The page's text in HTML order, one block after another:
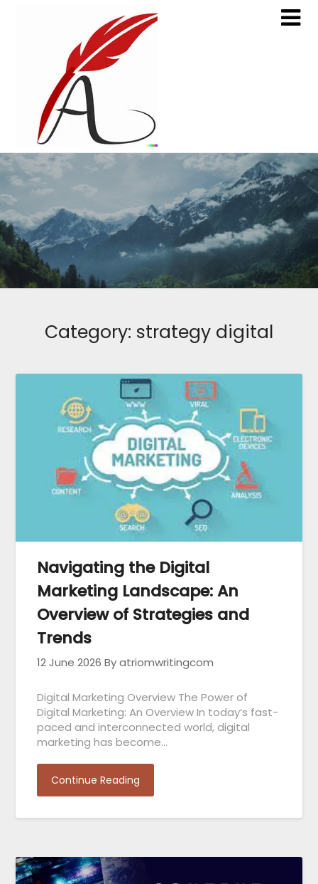
Category: strategy digital
Navigating the Digital
Marketing Landscape: An
Overview of Strategies and
Trends
12 June 2026 By atriomwritingcom
Digital Marketing Overview The Power of
Digital Marketing: An Overview In today’s fast-
paced and interconnected world, digital
marketing has become…
Continue Reading